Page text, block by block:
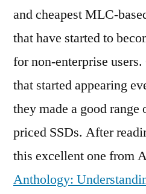
and cheapest MLC-
that have started to
for non-enterprise
that started appearing
they made a good
priced SSDs. After
this excellent one from
Anthology: